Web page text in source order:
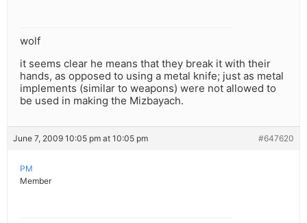
wolf
it seems clear he means that they break it with their
hands, as opposed to using a metal knife; just as metal
implements (similar to weapons) were not allowed to
be used in making the Mizbayach.
June 7, 2009 10:05 pm at 10:05 pm #647620
PM
Member